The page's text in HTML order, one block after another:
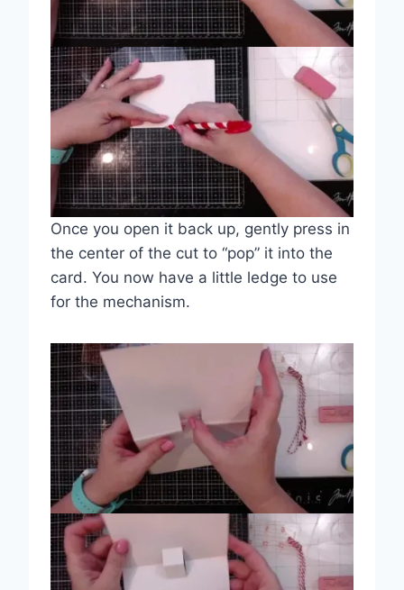
Once you open it back up, gently press in
the center of the cut to “pop” it into the
card. You now have a little ledge to use
for the mechanism.